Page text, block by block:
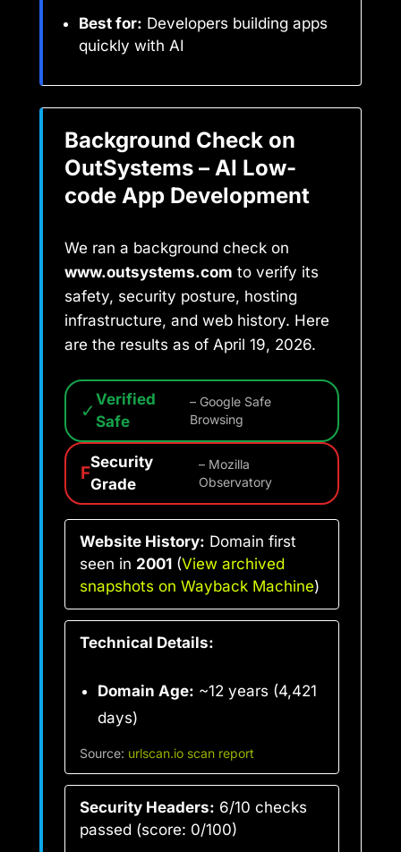
Best for: Developers building apps
quickly with AI
Background Check on
OutSystems – AI Low-
code App Development
We ran a background check on
www.outsystems.com to verify its
safety, security posture, hosting
infrastructure, and web history. Here
are the results as of April 19, 2026.
✓ Verified
Safe
– Google Safe
Browsing
F
Security
Grade
– Mozilla
Observatory
Website History: Domain first
seen in 2001 (View archived
snapshots on Wayback Machine)
Technical Details:
Domain Age: ~12 years (4,421
days)
Source: urlscan.io scan report
Security Headers: 6/10 checks
passed (score: 0/100)